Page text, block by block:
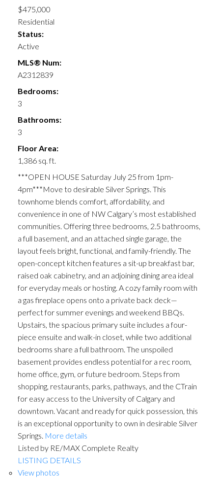
$475,000
Residential
Status:
Active
MLS® Num:
A2312839
Bedrooms:
3
Bathrooms:
3
Floor Area:
1,386 sq. ft.
***OPEN HOUSE Saturday July 25 from 1pm-
4pm***Move to desirable Silver Springs. This
townhome blends comfort, affordability, and
convenience in one of NW Calgary’s most established
communities. Offering three bedrooms, 2.5 bathrooms,
a full basement, and an attached single garage, the
layout feels bright, functional, and family-friendly. The
open-concept kitchen features a sit-up breakfast bar,
raised oak cabinetry, and an adjoining dining area ideal
for everyday meals or hosting. A cozy family room with
a gas fireplace opens onto a private back deck—
perfect for summer evenings and weekend BBQs.
Upstairs, the spacious primary suite includes a four-
piece ensuite and walk-in closet, while two additional
bedrooms share a full bathroom. The unspoiled
basement provides endless potential for a rec room,
home office, gym, or future bedroom. Steps from
shopping, restaurants, parks, pathways, and the CTrain
for easy access to the University of Calgary and
downtown. Vacant and ready for quick possession, this
is an exceptional opportunity to own in desirable Silver
Springs. More details
Listed by RE/MAX Complete Realty
LISTING DETAILS
View photos